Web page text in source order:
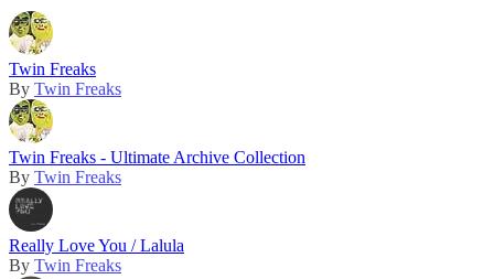
Twin Freaks
By Twin Freaks
Twin Freaks - Ultimate Archive Collection
By Twin Freaks
Really Love You / Lalula
By Twin Freaks